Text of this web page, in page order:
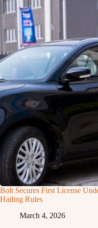
Bolt Secures First License
Hailing Rules
March 4, 2026